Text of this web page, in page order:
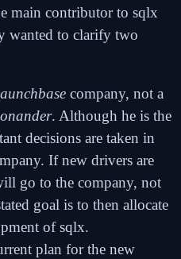
main contributor to sqlx
wanted to clarify two
company, not a
. Although he is the
decisions are taken in
If new drivers are
go to the company, not
goal is to then allocate
of sqlx.
plan for the new